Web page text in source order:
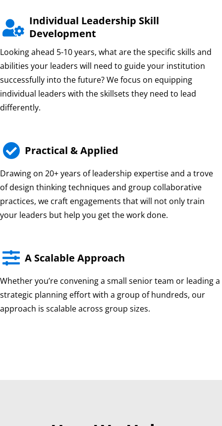
 Individual Leadership Skill
Development
Looking ahead 5-10 years, what are the specific skills and
abilities your leaders will need to guide your institution
successfully into the future? We focus on equipping
individual leaders with the skillsets they need to lead
differently.
 Practical & Applied
Drawing on 20+ years of leadership expertise and a trove
of design thinking techniques and group collaborative
practices, we craft engagements that will not only train
your leaders but help you get the work done.
 A Scalable Approach
Whether you’re convening a small senior team or leading a
strategic planning effort with a group of hundreds, our
approach is scalable across group sizes.